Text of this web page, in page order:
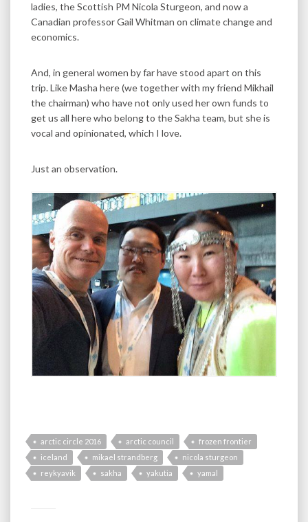
ladies, the Scottish PM Nicola Sturgeon, and now a
Canadian professor Gail Whitman on climate change and
economics.
And, in general women by far have stood apart on this
trip. Like Masha here (we together with my friend Mikhail
the chairman) who have not only used her own funds to
get us all here who belong to the Sakha team, but she is
vocal and opinionated, which I love.
Just an observation.
arctic circle 2016 arctic council
frozen frontier
iceland
mikael strandberg
nicola sturgeon
reykyavik
sakha yakutia yamal